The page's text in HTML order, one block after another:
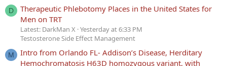
D
Therapeutic Phlebotomy Places in the United States for
Men on TRT
Latest: DarkMan X Yesterday at 6:33 PM
Testosterone Side Effect Management
M
Intro from Orlando FL- Addison’s Disease, Herditary
Hemochromatosis H63D homozygous variant, with